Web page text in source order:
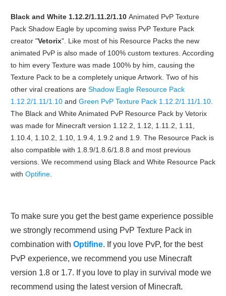
Black and White 1.12.2/1.11.2/1.10 Animated PvP Texture
Pack Shadow Eagle by upcoming swiss PvP Texture Pack
creator "Vetorix". Like most of his Resource Packs the new
animated PvP is also made of 100% custom textures. According
to him every Texture was made 100% by him, causing the
Texture Pack to be a completely unique Artwork. Two of his
other viral creations are Shadow Eagle Resource Pack
1.12.2/1.11/1.10 and Green PvP Texture Pack 1.12.2/1.11/1.10
The Black and White Animated PvP Resource Pack by Vetorix
was made for Minecraft version 1.12.2, 1.12, 1.11.2, 1.11,
1.10.4, 1.10.2, 1.10, 1.9.4, 1.9.2 and 1.9. The Resource Pack is
also compatible with 1.8.9/1.8.6/1.8.8 and most previous
versions. We recommend using Black and White Resource Pack
with Optifine
To make sure you get the best game experience possible
we strongly recommend using PvP Texture Pack in
combination with Optifine. If you love PvP, for the best
PvP experience, we recommend you use Minecraft
version 1.8 or 1.7. If you love to play in survival mode we
recommend using the latest version of Minecraft.